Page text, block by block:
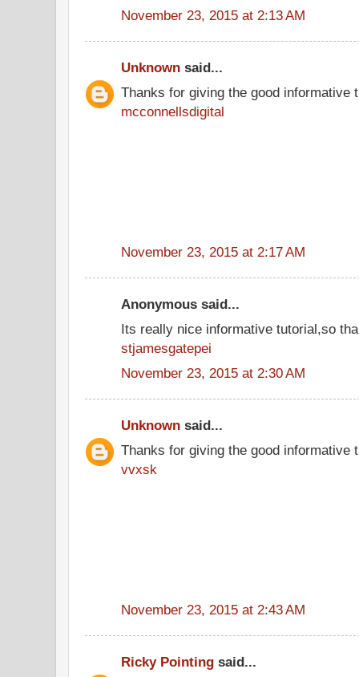
November 23, 2015 at 2:13 AM
Unknown said...
Thanks for giving the good informative
mcconnellsdigital
November 23, 2015 at 2:17 AM
Anonymous said...
Its really nice informative tutorial,so
stjamesgatepei
November 23, 2015 at 2:30 AM
Unknown said...
Thanks for giving the good informative
vvxsk
November 23, 2015 at 2:43 AM
Ricky Pointing said...